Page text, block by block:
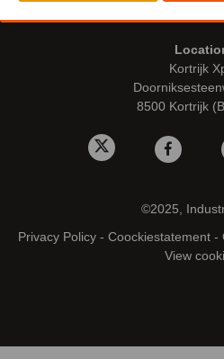
Kortrijk
8500 Kortrijk
©2025,
Privacy Policy - Coockiestatement -
View